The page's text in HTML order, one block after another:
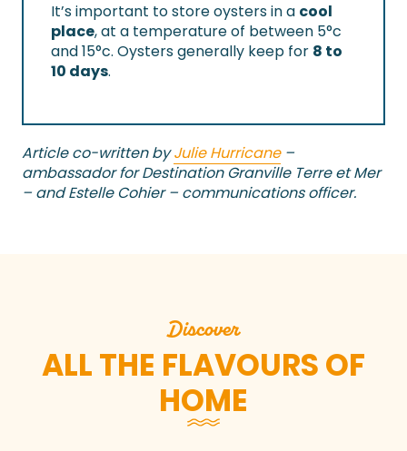
It’s important to store oysters in a cool
place, at a temperature of between 5°c
and 15°c. Oysters generally keep for 8 to
10 days.
Article co-written byJulie Hurricane–
ambassador for Destination Granville Terre et Mer
– and Estelle Cohier – communications officer.
Discover
ALL THE FLAVOURS OF
HOME